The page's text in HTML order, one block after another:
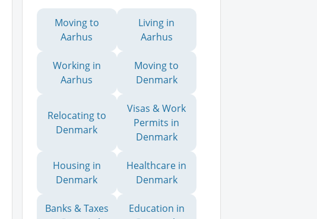
Moving to
Aarhus
Living in
Aarhus
Working in
Aarhus
Moving to
Denmark
Relocating to
Denmark
Visas & Work
Permits in
Denmark
Housing in
Denmark
Healthcare in
Denmark
Banks & Taxes
Education in